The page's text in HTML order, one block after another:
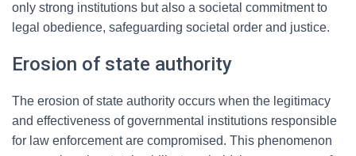
only strong institutions but also a societal commitment to
legal obedience, safeguarding societal order and justice.
Erosion of state authority
The erosion of state authority occurs when the legitimacy
and effectiveness of governmental institutions responsible
for law enforcement are compromised. This phenomenon